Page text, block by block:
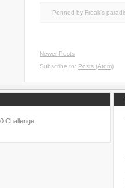
Penned by Freak's
Newer Posts
Subscribe to: Posts (Atom)